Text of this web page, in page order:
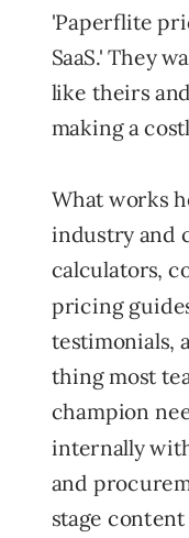
'Paperflite
SaaS.' They
like theirs
making a
What works
industry and
calculators,
pricing
testimonials,
thing most
champion
internally
and
stage